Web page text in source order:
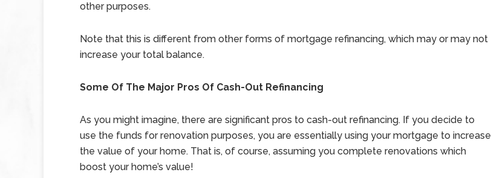
other purposes.
Note that this is different from other forms of mortgage refinancing, which may or may not
increase your total balance.
Some Of The Major Pros Of Cash-Out Refinancing
As you might imagine, there are significant pros to cash-out refinancing. If you decide to
use the funds for renovation purposes, you are essentially using your mortgage to increase
the value of your home. That is, of course, assuming you complete renovations which
boost your home’s value!